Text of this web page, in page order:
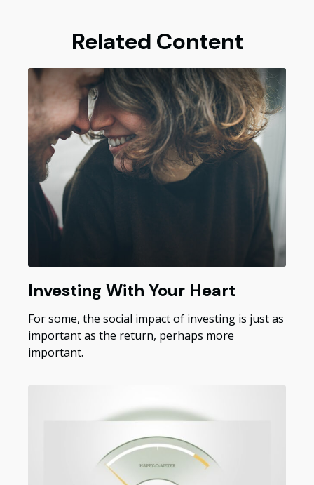
Related Content
Investing With Your Heart
For some, the social impact of investing is just as
important as the return, perhaps more
important.